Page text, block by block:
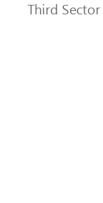
Third Sector